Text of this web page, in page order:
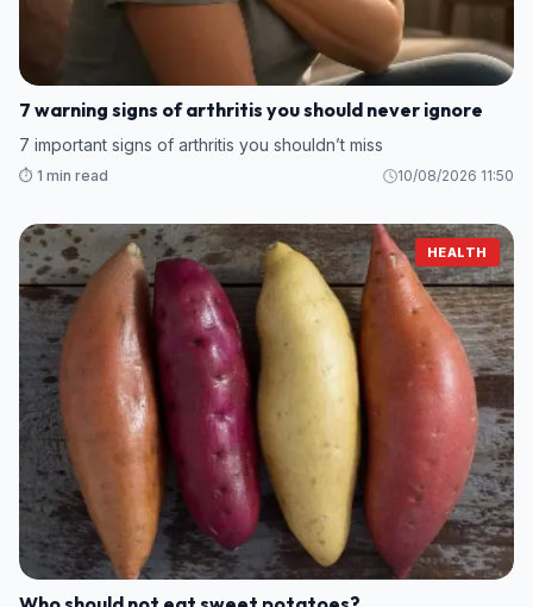
7 warning signs of arthritis you should never ignore
7 important signs of arthritis you shouldn’t miss
⏱️ 1 min read 10/08/2026 11:50
HEALTH